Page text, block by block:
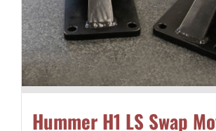
Hummer H1 LS Swap